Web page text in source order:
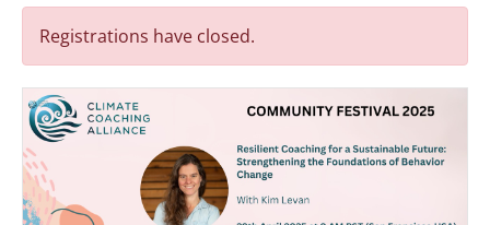
Registrations have closed.